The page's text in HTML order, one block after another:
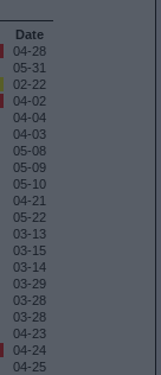
Date
04-28
05-31
02-22
04-02
04-04
04-03
05-08
05-09
05-10
04-21
05-22
03-13
03-15
03-14
03-29
03-28
03-28
04-23
04-24
04-25